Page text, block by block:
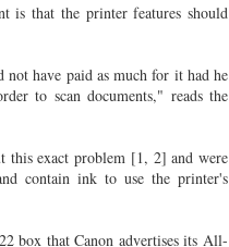
is that the printer features should
have paid as much for it had he
to scan documents," reads the
this exact problem [1, 2] and were
contain ink to use the printer's
box that Canon advertises its All-